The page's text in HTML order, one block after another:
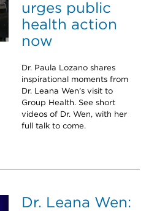
urges public
health action
now
Dr. Paula Lozano shares
inspirational moments from
Dr. Leana Wen’s visit to
Group Health. See short
videos of Dr. Wen, with her
full talk to come.
Dr. Leana Wen: